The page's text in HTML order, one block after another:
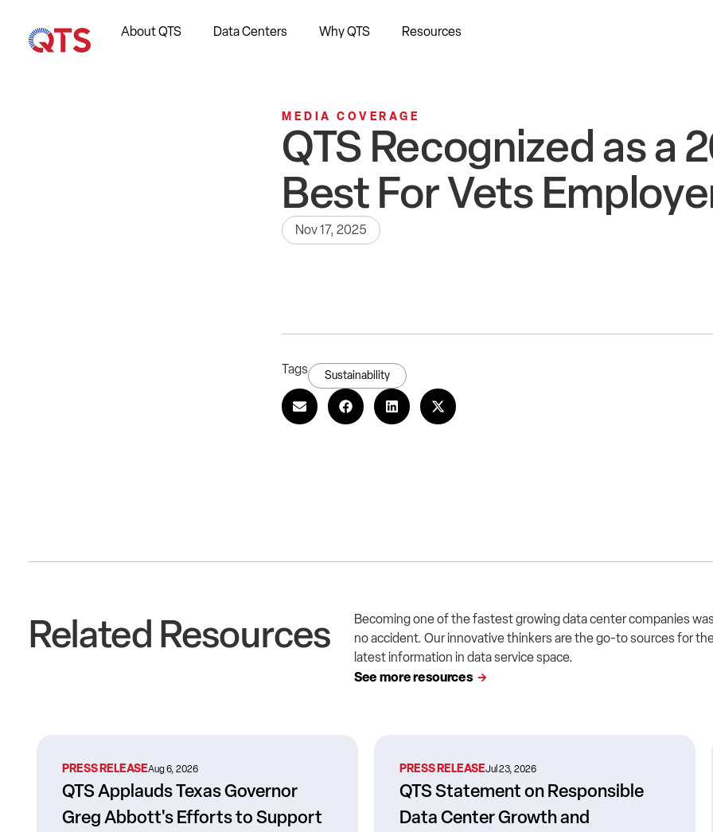
About QTS Data Centers Why QTS Resources
MEDIA COVERAGE
QTS Recognized as a
Best For Vets
Nov 17, 2025
Tags Sustainability
Related Resources
Becoming one of the fastest growing data center companies
no accident. Our innovative thinkers are the go-to sources for
latest information in data service space.
See more resources
PRESS RELEASEAug 6, 2026
QTS Applauds Texas Governor
Greg Abbott's Efforts to Support
PRESS RELEASEJul 23, 2026
QTS Statement on Responsible
Data Center Growth and